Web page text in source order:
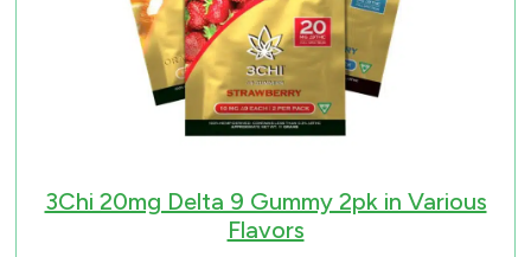
3Chi 20mg Delta 9 Gummy 2pk in Various
Flavors